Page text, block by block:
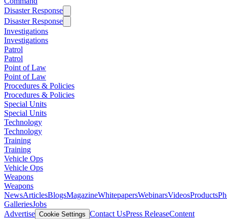
Disaster Response
Disaster Response
Investigations
Investigations
Patrol
Patrol
Point of Law
Point of Law
Procedures & Policies
Procedures & Policies
Special Units
Special Units
Technology
Technology
Training
Training
Vehicle Ops
Vehicle Ops
Weapons
Weapons
NewsArticlesBlogsMagazineWhitepapersWebinarsVideosProducts
GalleriesJobs
Advertise Cookie Settings Contact UsPress ReleaseContent